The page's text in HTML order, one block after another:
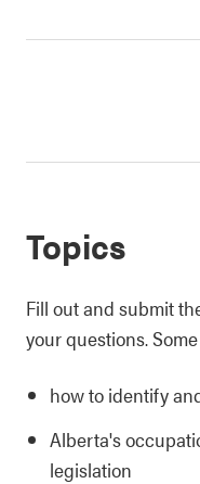
Topics
Fill out and submit
your questions.
how to identify
Alberta's
legislation